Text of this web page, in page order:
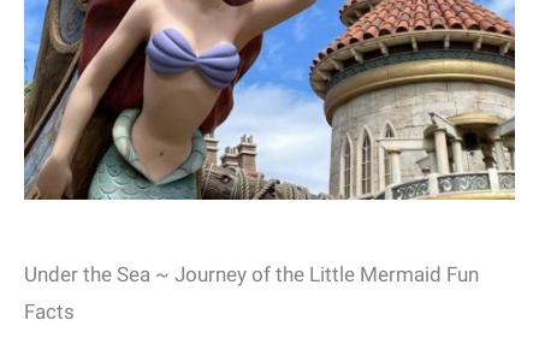
Under the Sea ~ Journey of the Little Mermaid Fun
Facts